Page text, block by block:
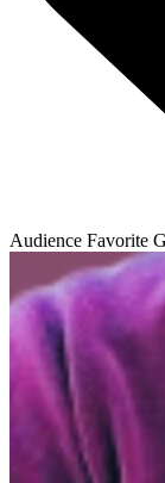
Audience Favorite